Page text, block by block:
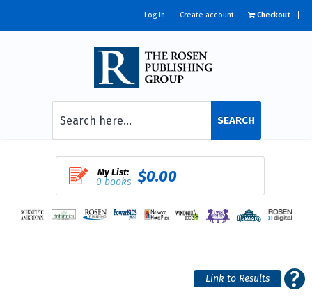
Log in Create account Checkout
SEARCH
My List:
0 books $0.00